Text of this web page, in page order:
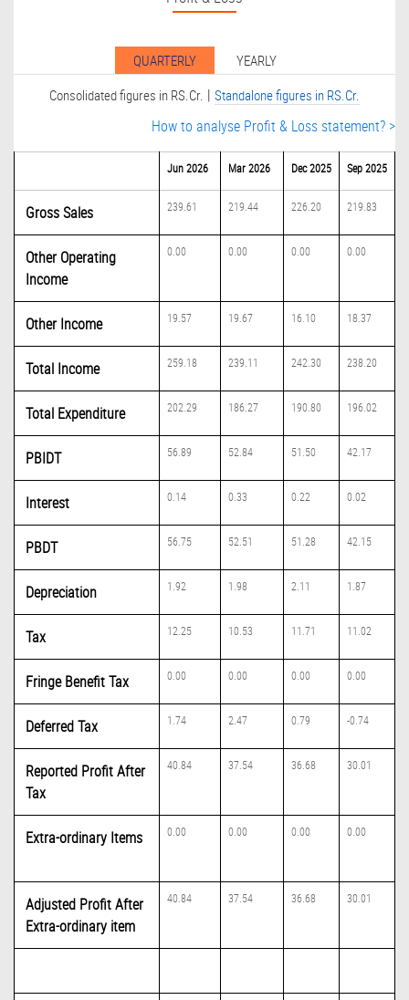
QUARTERLY
YEARLY
Consolidated figures in RS.Cr. | Standalone figures in RS.Cr.
How to analyse Profit & Loss statement? >
Jun 2026 Mar 2026 Dec 2025 Sep 2025
Gross Sales 239.61 219.44 226.20 219.83
Other Operating
Income
0.00 0.00 0.00 0.00
Other Income 19.57 19.67 16.10 18.37
Total Income 259.18 239.11 242.30 238.20
Total Expenditure 202.29 186.27 190.80 196.02
PBIDT 56.89 52.84 51.50 42.17
Interest 0.14 0.33 0.22 0.02
PBDT 56.75 52.51 51.28 42.15
Depreciation 1.92 1.98 2.11 1.87
Tax 12.25 10.53 11.71 11.02
Fringe Benefit Tax 0.00 0.00 0.00 0.00
Deferred Tax 1.74 2.47 0.79 -0.74
Reported Profit After
Tax
40.84 37.54 36.68 30.01
Extra-ordinary Items 0.00 0.00 0.00 0.00
Adjusted Profit After
Extra-ordinary item
40.84 37.54 36.68 30.01